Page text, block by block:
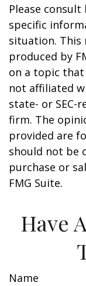
Please
specific
situation. This
produced by
on a topic that
not affiliated
state- or SEC-
firm. The
provided are
should not be
purchase or
FMG Suite.
Have
Name